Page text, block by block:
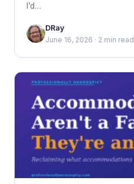
I’d…
DRay
June 16, 2026 · 2 min read